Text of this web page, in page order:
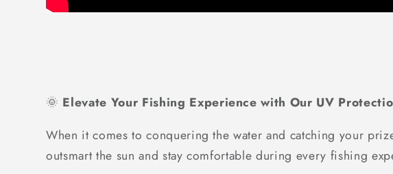
🌞 Elevate Your Fishing Experience with Our UV
When it comes to conquering the water and catching your
outsmart the sun and stay comfortable during every fishing